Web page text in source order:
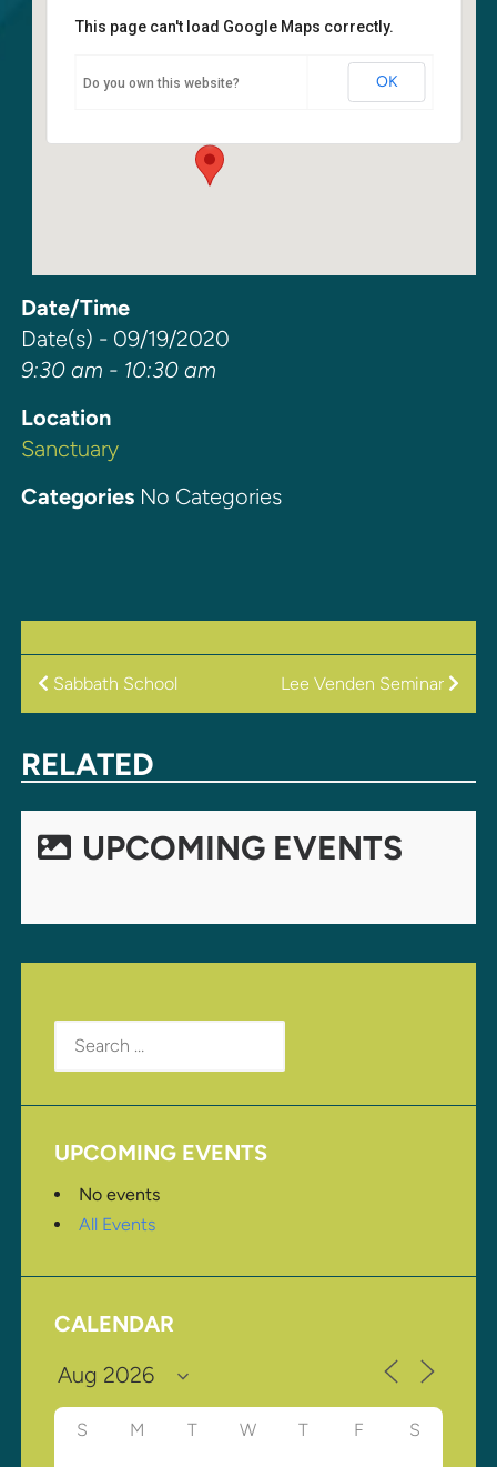
Sanctuary
6400 108th Ave NE - Kirkland
This page can't load Google Maps correctly.
Do you own this website? OK
Date/Time
Date(s) - 09/19/2020
9:30 am - 10:30 am
Location
Sanctuary
CategoriesNo Categories
POST
Sabbath School Lee Venden Seminar
RELATED
UPCOMING EVENTS
Search
for:
UPCOMING EVENTS
No events
All Events
CALENDAR
S M T W T F S